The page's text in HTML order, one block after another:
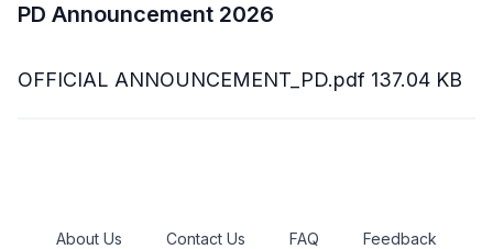
PD Announcement 2026
OFFICIAL ANNOUNCEMENT_PD.pdf 137.04 KB
About Us Contact Us FAQ Feedback